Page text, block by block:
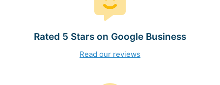
Rated 5 Stars on Google Business
Read our reviews